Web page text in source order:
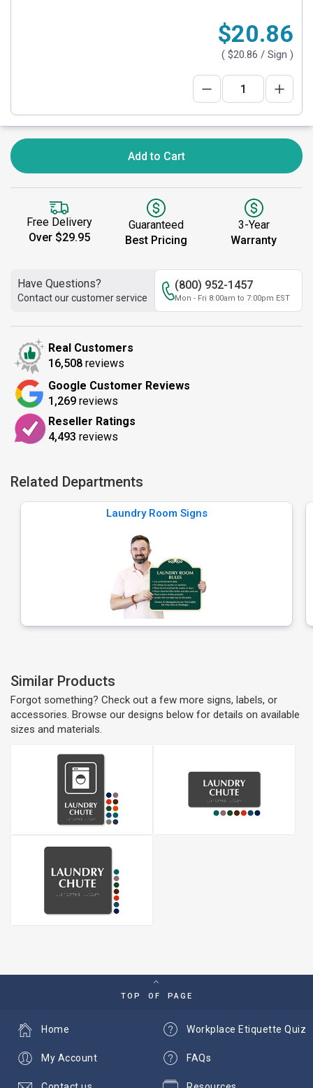
$20.86
( $20.86 / Sign )
Add to Cart
Free Delivery
Over $29.95
Guaranteed
Best Pricing
3-Year
Warranty
Have Questions?
Contact our customer service
(800) 952-1457
Mon - Fri 8:00am to 7:00pm EST
Real Customers
16,508 reviews
Google Customer Reviews
1,269 reviews
Reseller Ratings
4,493 reviews
Related Departments
Laundry Room Signs
Similar Products
Forgot something? Check out a few more signs, labels, or
accessories. Browse our designs below for details on available
sizes and materials.
TOP OF PAGE
Workplace Etiquette Quiz
FAQs
Home
My Account